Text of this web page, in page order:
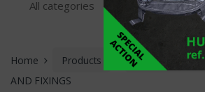
Home Products INSTALLATION
AND FIXINGS